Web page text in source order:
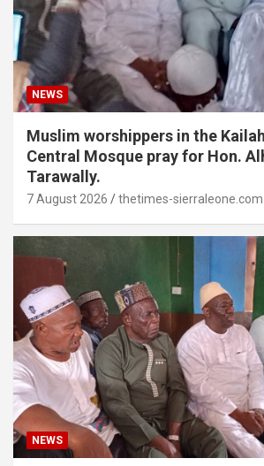
NEWS
Muslim worshippers in the
Central Mosque pray for Hon.
Tarawally.
7 August 2026 thetimes-sierraleone.com
NEWS